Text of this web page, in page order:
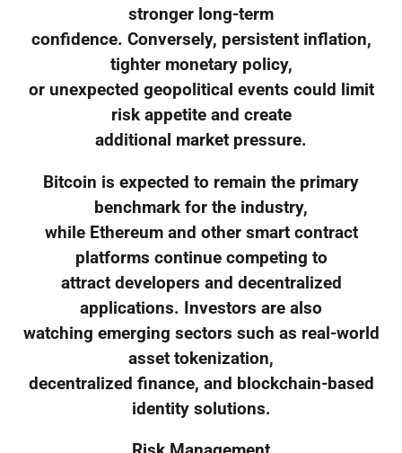
stronger long-term
confidence. Conversely, persistent inflation,
tighter monetary policy,
or unexpected geopolitical events could limit
risk appetite and create
additional market pressure.
Bitcoin is expected to remain the primary
benchmark for the industry,
while Ethereum and other smart contract
platforms continue competing to
attract developers and decentralized
applications. Investors are also
watching emerging sectors such as real-world
asset tokenization,
decentralized finance, and blockchain-based
identity solutions.